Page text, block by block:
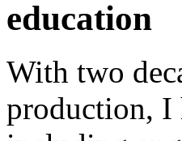
education
With two
production, I